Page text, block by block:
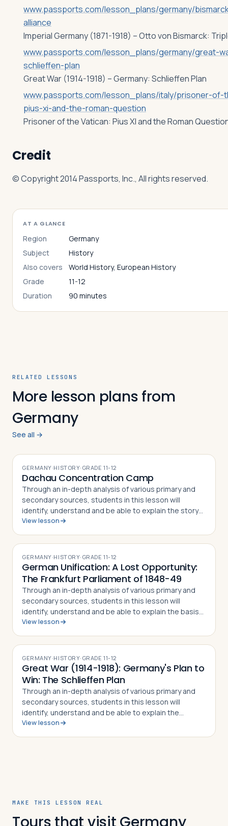
www.passports.com/lesson_plans/germany/
alliance
Imperial Germany (1871-1918) – Otto von Bismarck:
www.passports.com/lesson_plans/germany/great-
schlieffen-plan
Great War (1914-1918) – Germany: Schlieffen Plan
www.passports.com/lesson_plans/italy/prisoner-of-
pius-xi-and-the-roman-question
Prisoner of the Vatican: Pius XI and the Roman
Credit
© Copyright 2014 Passports, Inc., All rights reserved.
AT A GLANCE
Region
Germany
Subject
History
Also covers
World History, European History
Grade
11-12
Duration
90 minutes
RELATED LESSONS
More lesson plans from
Germany
See all →
GERMANY·HISTORY· GRADE11-12
Dachau Concentration Camp
Through an in-depth analysis of various primary and
secondary sources, students in this lesson will
identify, understand and be able to explain the story
of the Dachau Concentration Camp, the experiences
View lesson
GERMANY·HISTORY· GRADE11-12
German Unification: A Lost Opportunity:
The Frankfurt Parliament of 1848-49
Through an in-depth analysis of various primary and
secondary sources, students in this lesson will
identify, understand and be able to explain the basis
for the 1848 revolutions in the Germanic lands, the
View lesson
GERMANY·HISTORY· GRADE11-12
Great War (1914-1918): Germany's Plan to
Win: The Schlieffen Plan
Through an in-depth analysis of various primary and
secondary sources, students in this lesson will
identify, understand and be able to explain the
different parts of the Schlieffen Plan, how the plan as a
View lesson
MAKE THIS LESSON REAL